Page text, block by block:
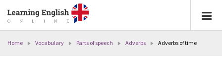
Home Vocabulary Parts of speech Adverbs Adverbs of time